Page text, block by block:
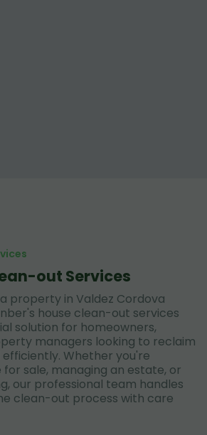
out Services
property in Valdez Cordova
house clean-out services
solution for homeowners,
managers looking to reclaim
Whether you're
sale, managing an estate, or
our professional team handles
clean-out process with care